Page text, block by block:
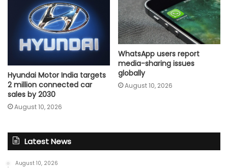
Hyundai Motor India targets
2 million connected car
sales by 2030
August 10, 2026
WhatsApp users report
media-sharing issues
globally
August 10, 2026
Latest News
August 10, 2026